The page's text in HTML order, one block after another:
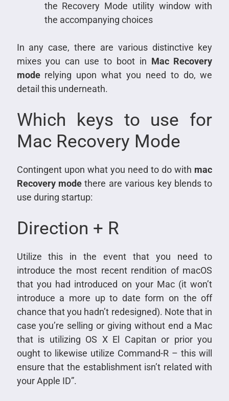
the Recovery Mode utility window with
the accompanying choices
In any case, there are various distinctive key
mixes you can use to boot in Mac Recovery
moderelying upon what you need to do, we
detail this underneath.
Which keys to use for
Mac Recovery Mode
Contingent upon what you need to do with mac
Recovery mode there are various key blends to
use during startup:
Direction + R
Utilize this in the event that you need to
introduce the most recent rendition of macOS
that you had introduced on your Mac (it won’t
introduce a more up to date form on the off
chance that you hadn’t redesigned). Note that in
case you’re selling or giving without end a Mac
that is utilizing OS X El Capitan or prior you
ought to likewise utilize Command-R – this will
ensure that the establishment isn’t related with
your Apple ID”.